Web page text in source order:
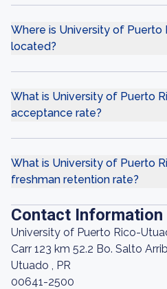
Where is University of Puerto
located?
What is University of Puerto
acceptance rate?
What is University of Puerto
freshman retention rate?
Contact Information
University of Puerto Rico-
Carr 123 km 52.2 Bo. Salto
Utuado , PR
00641-2500